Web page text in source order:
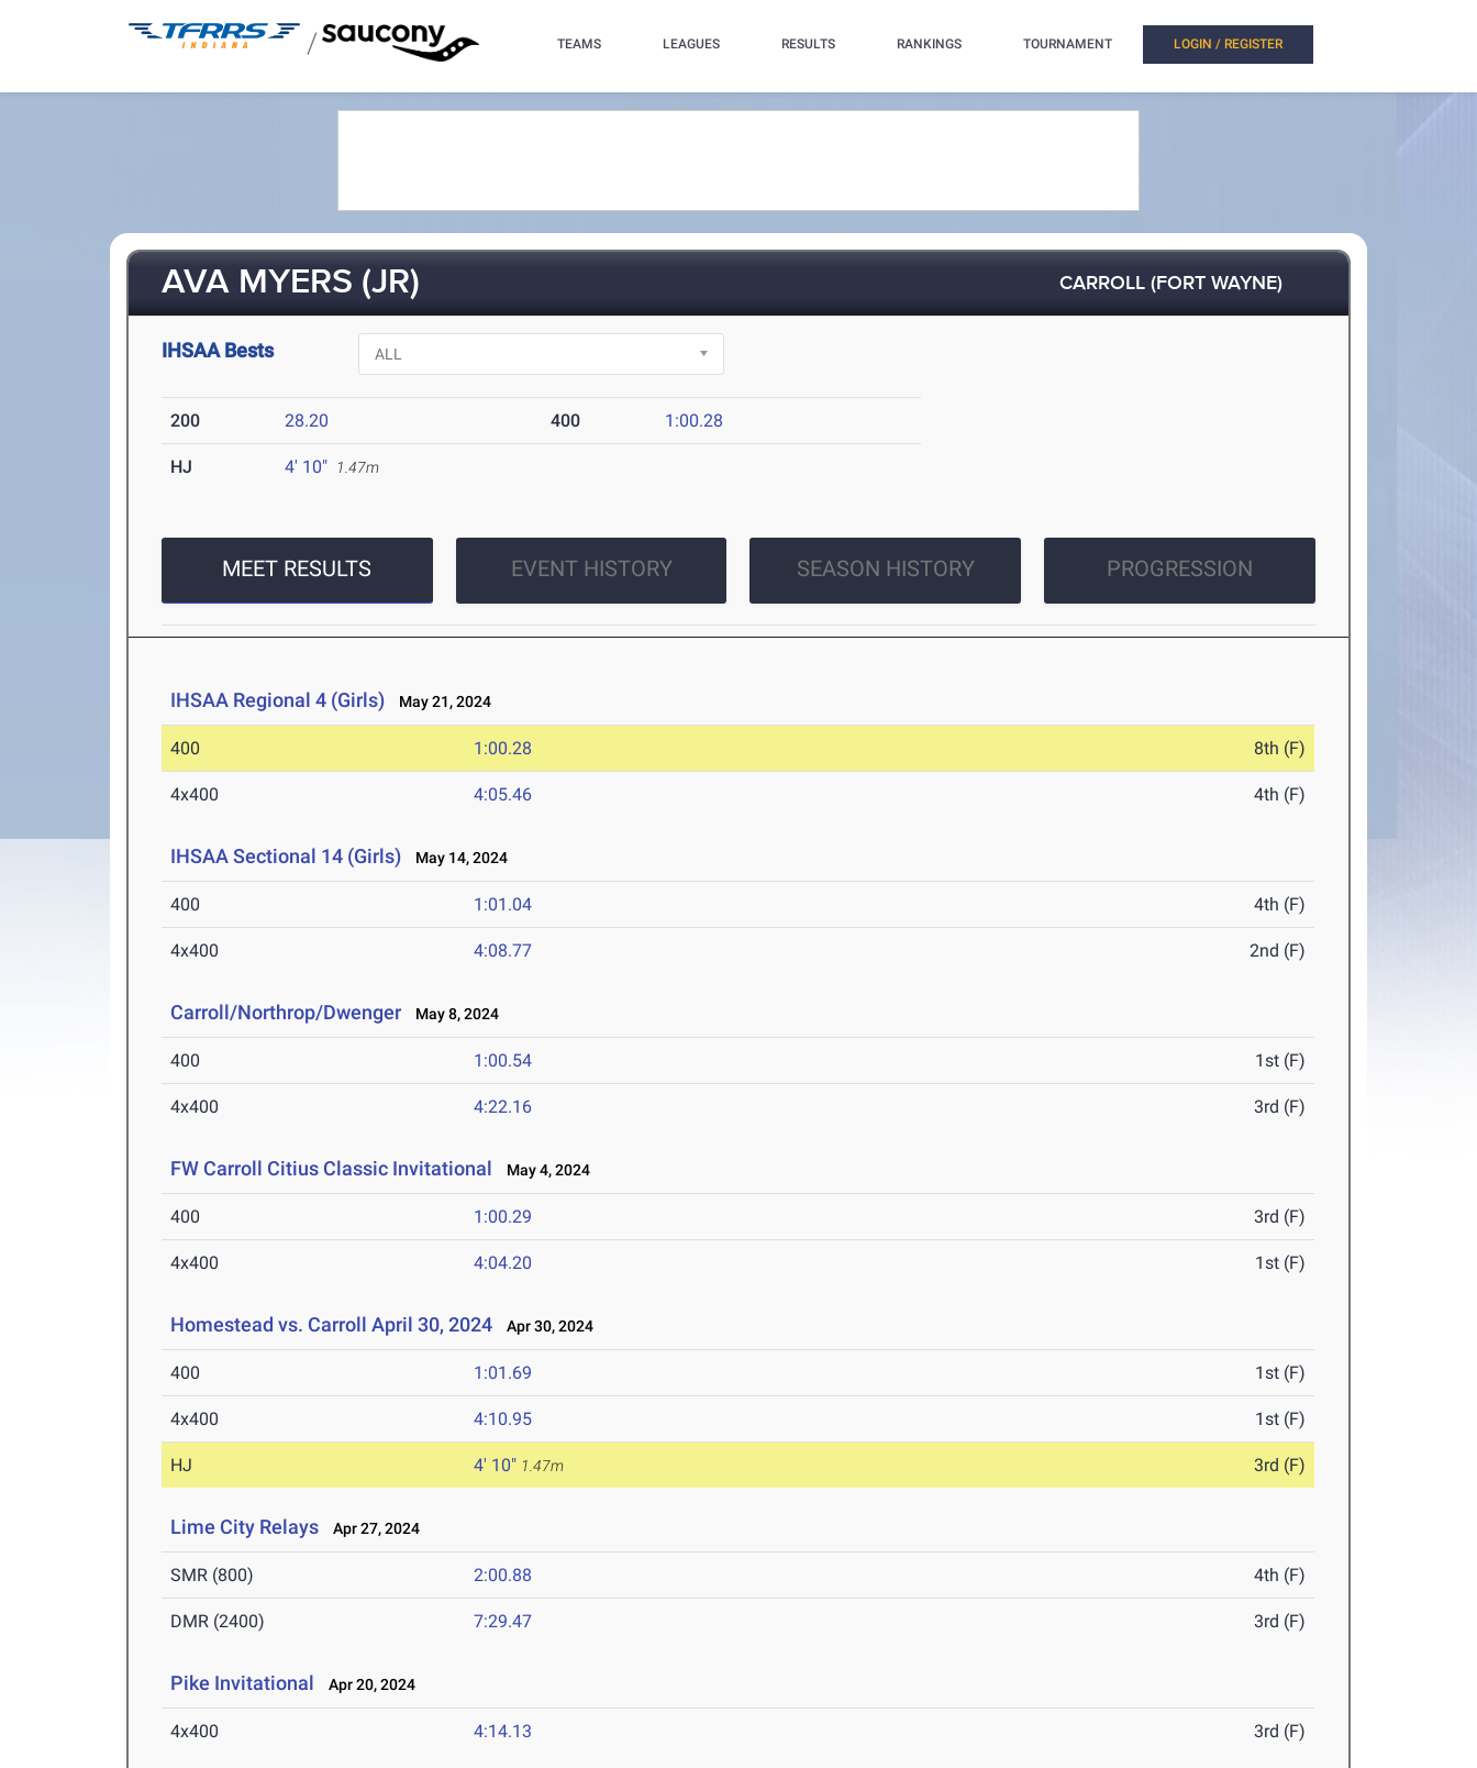
/ TEAMS LEAGUES RESULTS RANKINGS TOURNAMENT LOGIN / REGISTER
AVA MYERS (JR) CARROLL (FORT WAYNE)
IHSAA Bests
200 28.20 400 1:00.28
HJ 4' 10" 1.47m
MEET RESULTS EVENT HISTORY SEASON HISTORY PROGRESSION
IHSAA Regional 4 (Girls) May 21, 2024
400 1:00.28 8th (F)
4x400 4:05.46 4th (F)
IHSAA Sectional 14 (Girls) May 14, 2024
400 1:01.04 4th (F)
4x400 4:08.77 2nd (F)
Carroll/Northrop/Dwenger May 8, 2024
400 1:00.54 1st (F)
4x400 4:22.16 3rd (F)
FW Carroll Citius Classic Invitational May 4, 2024
400 1:00.29 3rd (F)
4x400 4:04.20 1st (F)
Homestead vs. Carroll April 30, 2024 Apr 30, 2024
400 1:01.69 1st (F)
4x400 4:10.95 1st (F)
HJ 4' 10" 1.47m 3rd (F)
Lime City Relays Apr 27, 2024
SMR (800) 2:00.88 4th (F)
DMR (2400) 7:29.47 3rd (F)
Pike Invitational Apr 20, 2024
4x400 4:14.13 3rd (F)